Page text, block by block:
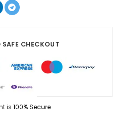
CHECKOUT
is 100% Secure